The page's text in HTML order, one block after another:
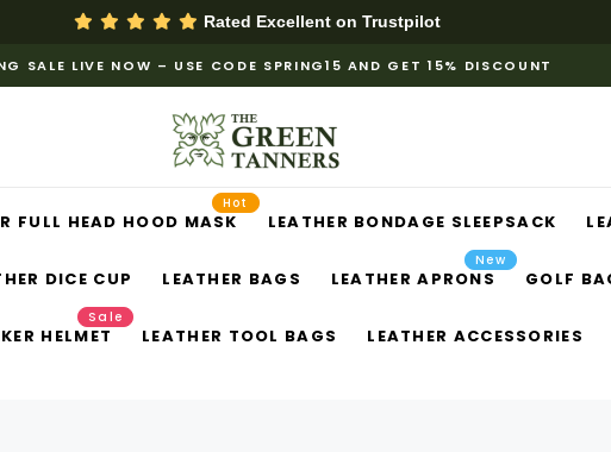
Rated Excellent on Trustpilot
SALE LIVE NOW – USE CODE SPRING15 AND GET 15% DISCOUNT
FULL HEAD HOOD MASK
Hot
LEATHER BONDAGE SLEEPSACK
DICE CUP LEATHER BAGS LEATHER APRONS
New
GOLF
HELMET
Sale
LEATHER TOOL BAGS LEATHER ACCESSORIES